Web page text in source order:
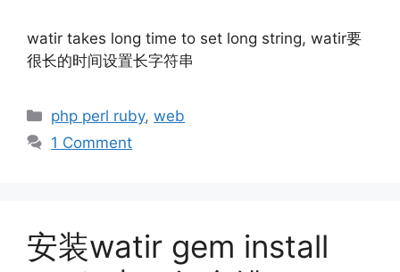
watir takes long time to set long string, watir要
很长的时间设置长字符串
Categories
php perl ruby,web
1 Comment
安装watir gem install